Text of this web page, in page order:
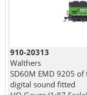
910-20313
Walthers
SD60M EMD 9205 of
digital sound fitted